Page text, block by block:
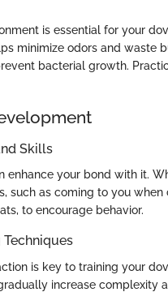
is essential for your
minimize odors and waste
bacterial growth.
Skills
enhance your bond with it.
such as coming to you
to encourage behavior.
is key to training your
increase complexity